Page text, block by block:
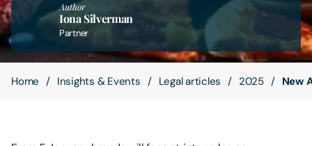
Careers
Contact Us
Author
Iona Silverman
Partner
Home Insights & Events Legal articles 2025 New